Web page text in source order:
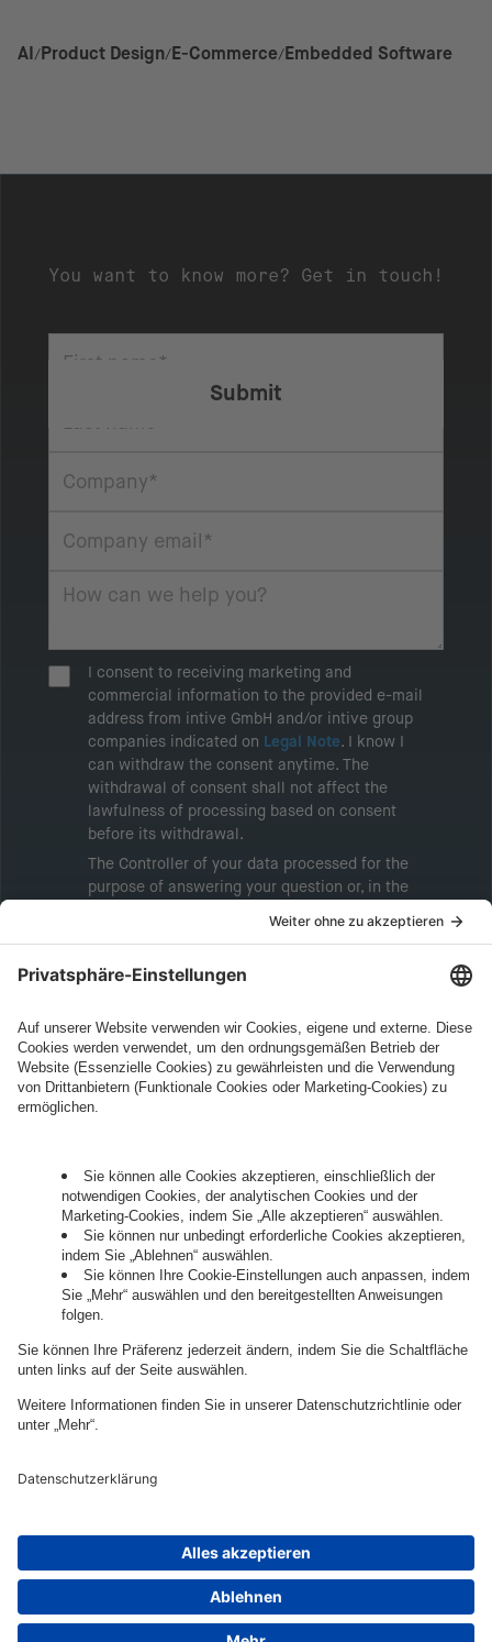
AI Product Design E-Commerce Embedded Software
You want to know more? Get in touch!
I consent to receiving marketing and
commercial information to the provided e-mail
address from intive GmbH and/or intive group
companies indicated on Legal Note. I know I
can withdraw the consent anytime. The
withdrawal of consent shall not affect the
lawfulness of processing based on consent
before its withdrawal.
The Controller of your data processed for the
purpose of answering your question or, in the
marketing information will be intive GmbH or
Legal Note, to whom the question relates or
information about processing and your rights in
this regard can be found in ourPrivacy Policy .
Governance
Cookie Settings